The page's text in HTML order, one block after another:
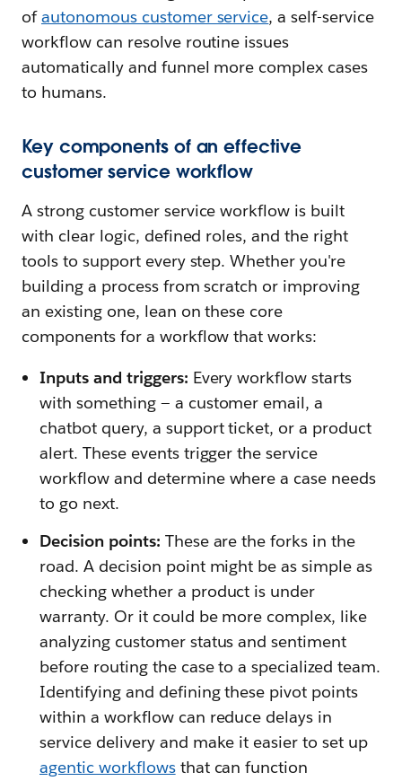
ofautonomous customer service, a self-service
workflow can resolve routine issues
automatically and funnel more complex cases
to humans.
Key components of an effective
customer service workflow
A strong customer service workflow is built
with clear logic, defined roles, and the right
tools to support every step. Whether you're
building a process from scratch or improving
an existing one, lean on these core
components for a workflow that works:
Inputs and triggers: Every workflow starts
with something — a customer email, a
chatbot query, a support ticket, or a product
alert. These events trigger the service
workflow and determine where a case needs
to go next.
Decision points: These are the forks in the
road. A decision point might be as simple as
checking whether a product is under
warranty. Or it could be more complex, like
analyzing customer status and sentiment
before routing the case to a specialized team.
Identifying and defining these pivot points
within a workflow can reduce delays in
service delivery and make it easier to set up
agentic workflowsthat can function